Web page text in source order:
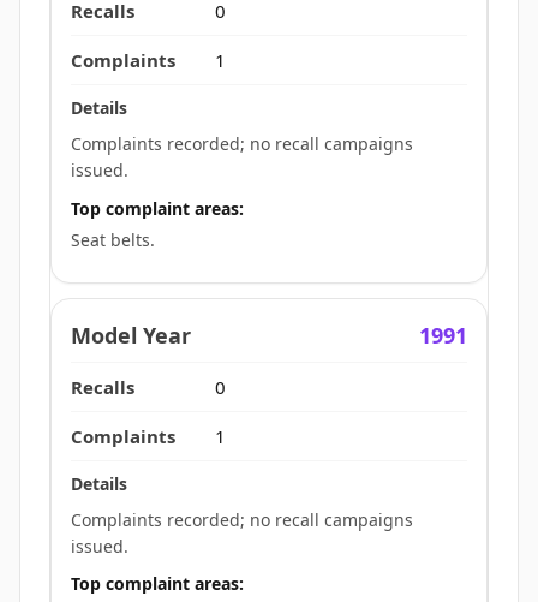
0
1
Complaints recorded; no recall campaigns
issued.
Top complaint areas:
Seat belts.
1991
0
1
Complaints recorded; no recall campaigns
issued.
Top complaint areas: